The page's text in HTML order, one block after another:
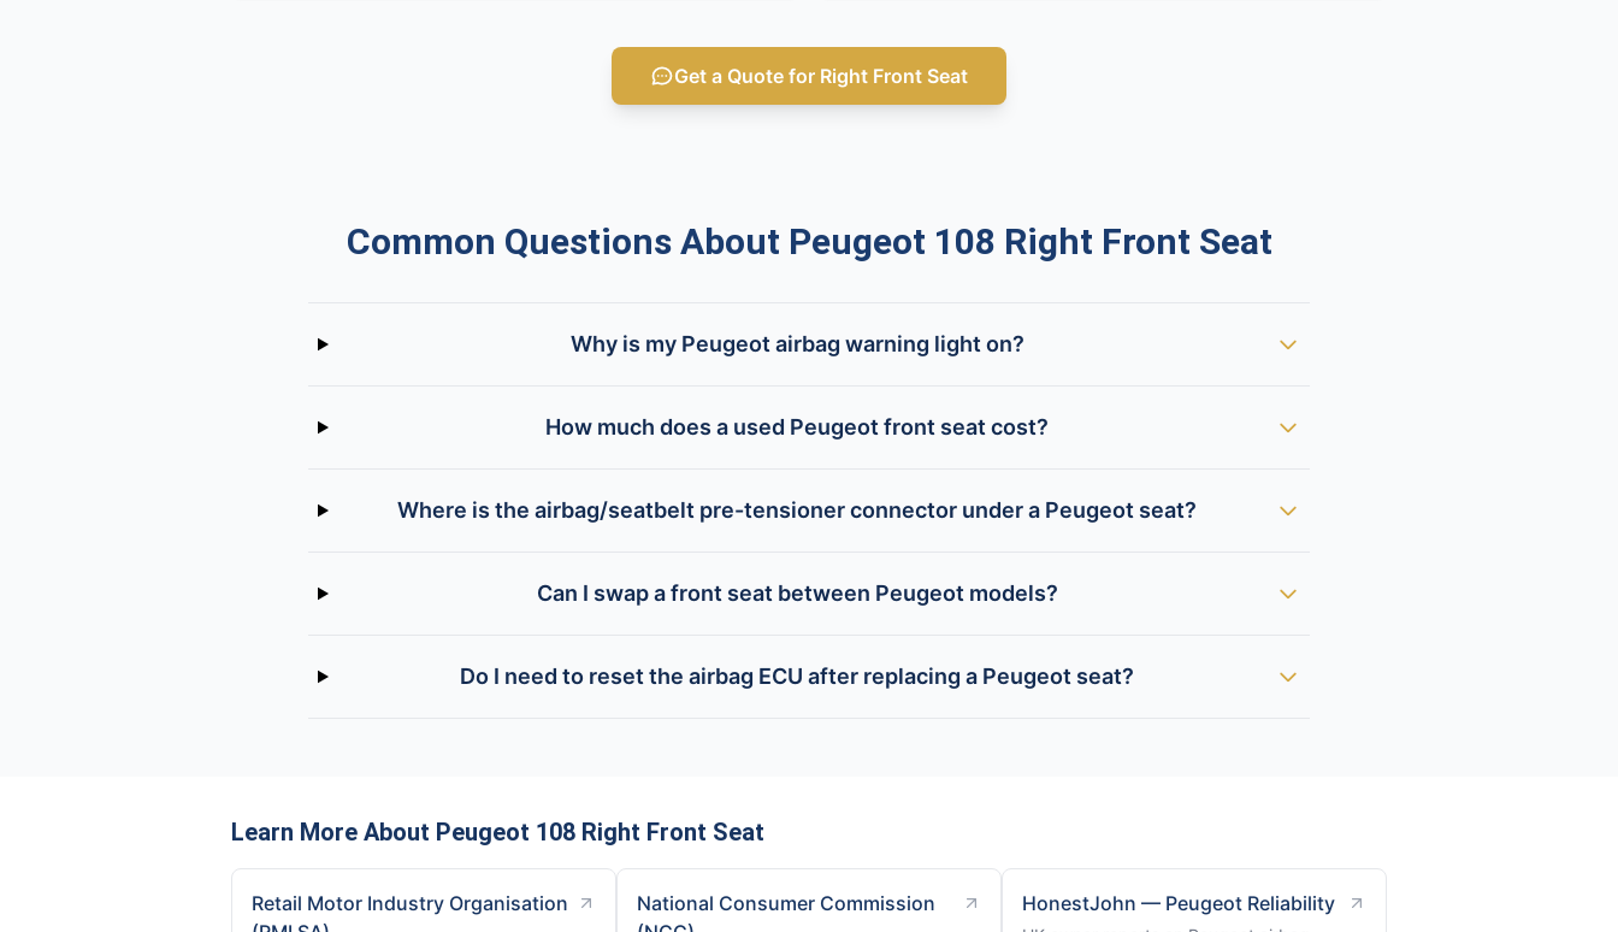
Get a Quote for Right Front Seat
Common Questions About Peugeot 108 Right Front Seat
Why is my Peugeot airbag warning light on?
How much does a used Peugeot front seat cost?
Where is the airbag/seatbelt pre-tensioner connector under a Peugeot seat?
Can I swap a front seat between Peugeot models?
Do I need to reset the airbag ECU after replacing a Peugeot seat?
Learn More About Peugeot 108 Right Front Seat
Retail Motor Industry Organisation
National Consumer Commission
HonestJohn — Peugeot Reliability